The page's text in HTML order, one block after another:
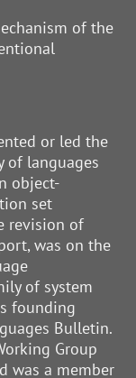
of the
or led the
of languages
object-
set
revision of
was on the
of system
founding
Bulletin.
Group
was a member